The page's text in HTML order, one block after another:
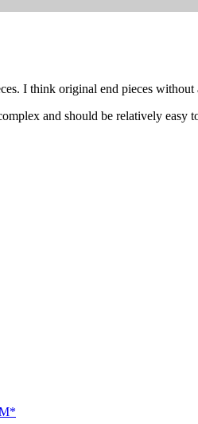
I think original end pieces
and should be relatively